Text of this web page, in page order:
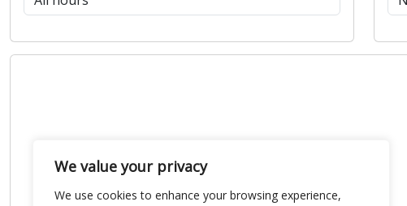
We value your privacy
We use cookies to enhance your browsing experience,